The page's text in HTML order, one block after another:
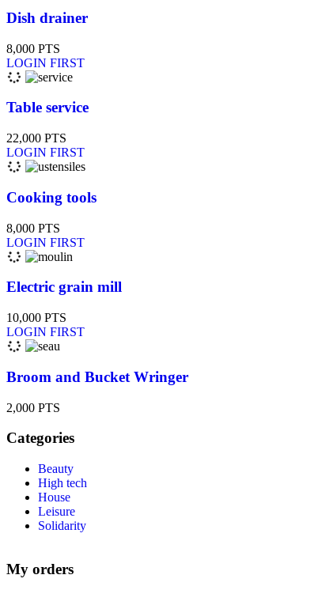
Dish drainer
8,000 PTS
LOGIN FIRST
Table service
22,000 PTS
LOGIN FIRST
Cooking tools
8,000 PTS
LOGIN FIRST
Electric grain mill
10,000 PTS
LOGIN FIRST
Broom and Bucket Wringer
2,000 PTS
Categories
Beauty
High tech
House
Leisure
Solidarity
My orders